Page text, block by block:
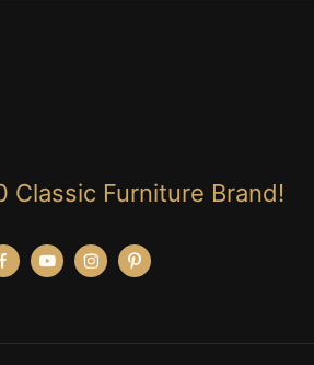
Classic Furniture Brand!